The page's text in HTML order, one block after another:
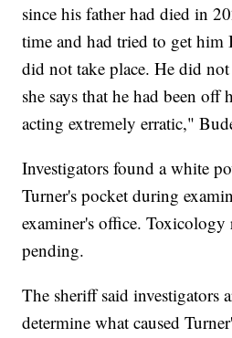
since his father had died in
time and had tried to get him
did not take place. He did
she says that he had been off
acting extremely erratic,"
Investigators found a white
Turner's pocket during
examiner's office. Toxicology
pending.
The sheriff said investigators
determine what caused